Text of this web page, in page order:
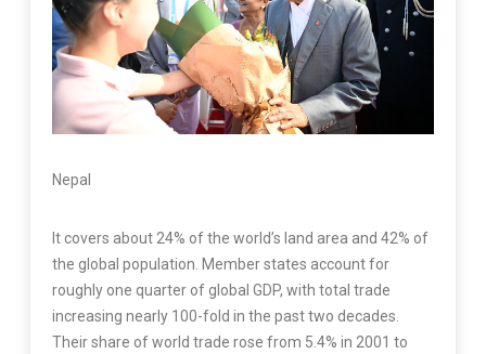
Nepal
It covers about 24% of the world’s land area and 42% of
the global population. Member states account for
roughly one quarter of global GDP, with total trade
increasing nearly 100-fold in the past two decades.
Their share of world trade rose from 5.4% in 2001 to